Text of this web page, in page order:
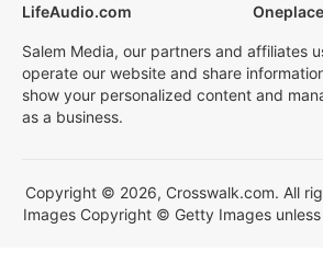
LifeAudio.com
Salem Media, our partners and affiliates
operate our website and share
show your personalized content and
as a business.
Copyright © 2026, Crosswalk.com. All
Images Copyright © Getty Images